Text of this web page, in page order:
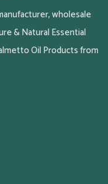
wholesale
& Natural Essential
Oil Products from